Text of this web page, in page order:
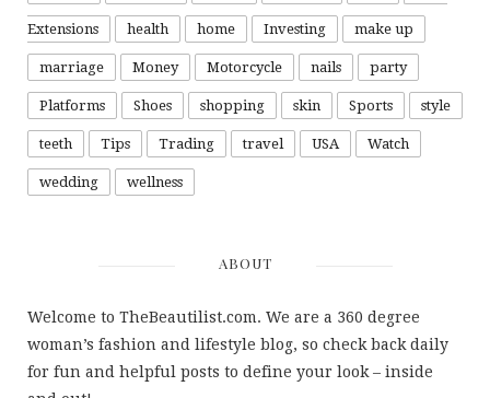
Extensions health home Investing make up
marriage Money Motorcycle nails party
Platforms Shoes shopping skin Sports style
teeth Tips Trading travel USA Watch
wedding wellness
ABOUT
Welcome to TheBeautilist.com. We are a 360 degree
woman’s fashion and lifestyle blog, so check back daily
for fun and helpful posts to define your look – inside